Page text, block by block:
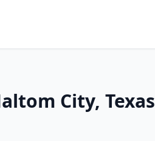
City, Texas